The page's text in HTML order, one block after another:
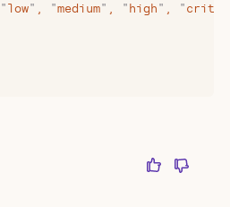
" low" "medium" " high " "